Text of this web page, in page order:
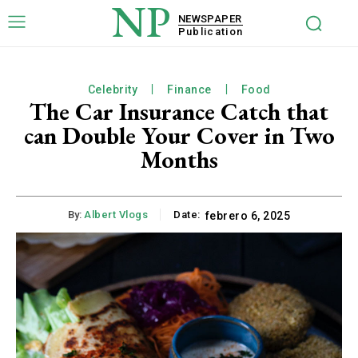
NP
NEWSPAPER
Publication
Celebrity Finance Food
The Car Insurance Catch that
can Double Your Cover in Two
Months
By: Albert Vlogs Date: febrero 6, 2025